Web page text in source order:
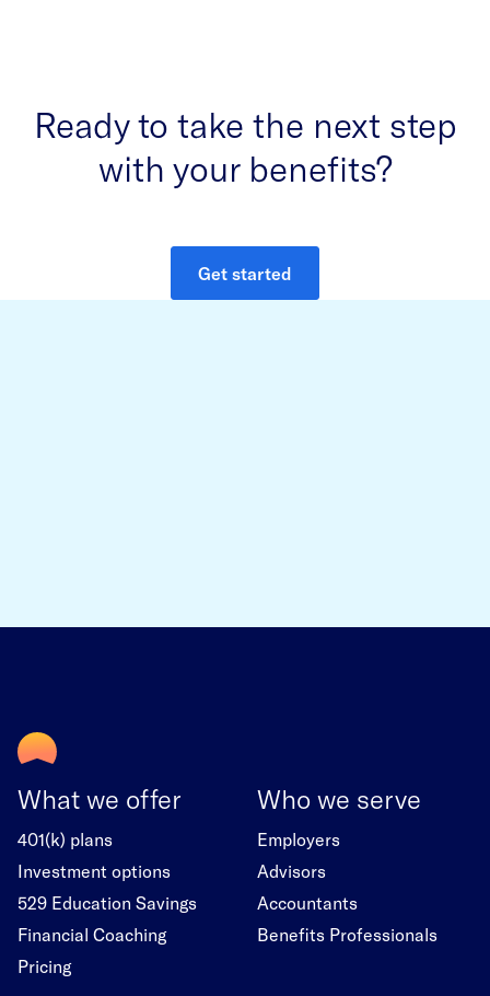
Ready to take the next step
with your benefits?
Get started
What we offer
401(k) plans
Investment options
529 Education Savings
Financial Coaching
Pricing
Who we serve
Employers
Advisors
Accountants
Benefits Professionals